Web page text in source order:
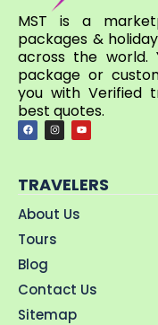
MST is a
packages &
across the world.
package or
you with Verified
best quotes.
TRAVELERS
About Us
Tours
Blog
Contact Us
Sitemap